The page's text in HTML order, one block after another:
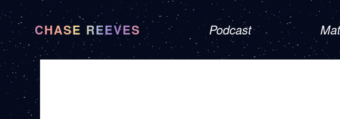
CHASE REEVES Podcast